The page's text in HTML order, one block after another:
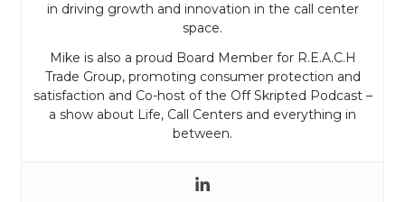
in driving growth and innovation in the call center
space.
Mike is also a proud Board Member for R.E.A.C.H
Trade Group, promoting consumer protection and
satisfaction and Co-host of the Off Skripted Podcast –
a show about Life, Call Centers and everything in
between.